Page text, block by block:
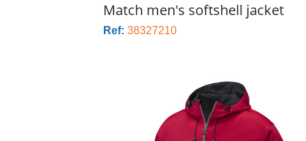
Match men's softshell jacket
Ref: 38327210